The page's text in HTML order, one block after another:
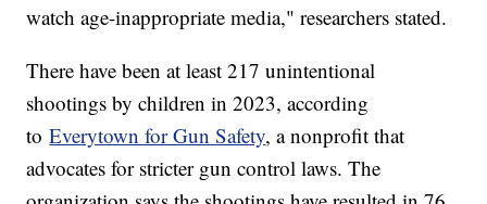
watch age-inappropriate media," researchers stated.
There have been at least 217 unintentional
shootings by children in 2023, according
toEverytown for Gun Safety, a nonprofit that
advocates for stricter gun control laws. The